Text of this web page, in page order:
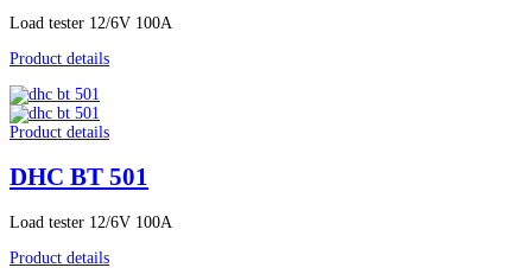
Load tester 12/6V 100A
Product details
Product details
DHC BT 501
Load tester 12/6V 100A
Product details